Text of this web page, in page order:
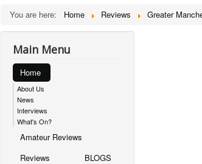
You are here: Home Reviews Greater
Main Menu
Home
About Us
News
Interviews
What's On?
Amateur Reviews
Reviews
BLOGS